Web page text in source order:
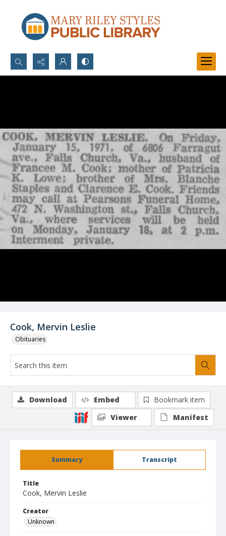
Search...
Cook, Mervin Leslie
Obituaries
Summary Transcript
Title
Cook, Mervin Leslie
Creator
Unknown
Download Embed
Bookmark item
Viewer
Manifest